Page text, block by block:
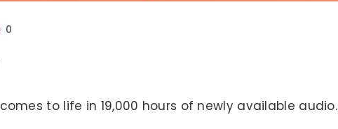
0
comes to life in 19,000 hours of newly available audio.